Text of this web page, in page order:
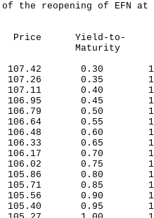
the reopening of EFN
Yield-to-
Maturity
0.30
0.35
0.40
0.45
0.50
0.55
0.60
0.65
0.70
0.75
0.80
0.85
0.90
0.95